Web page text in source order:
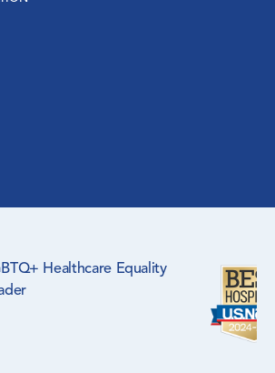
Healthcare Equality